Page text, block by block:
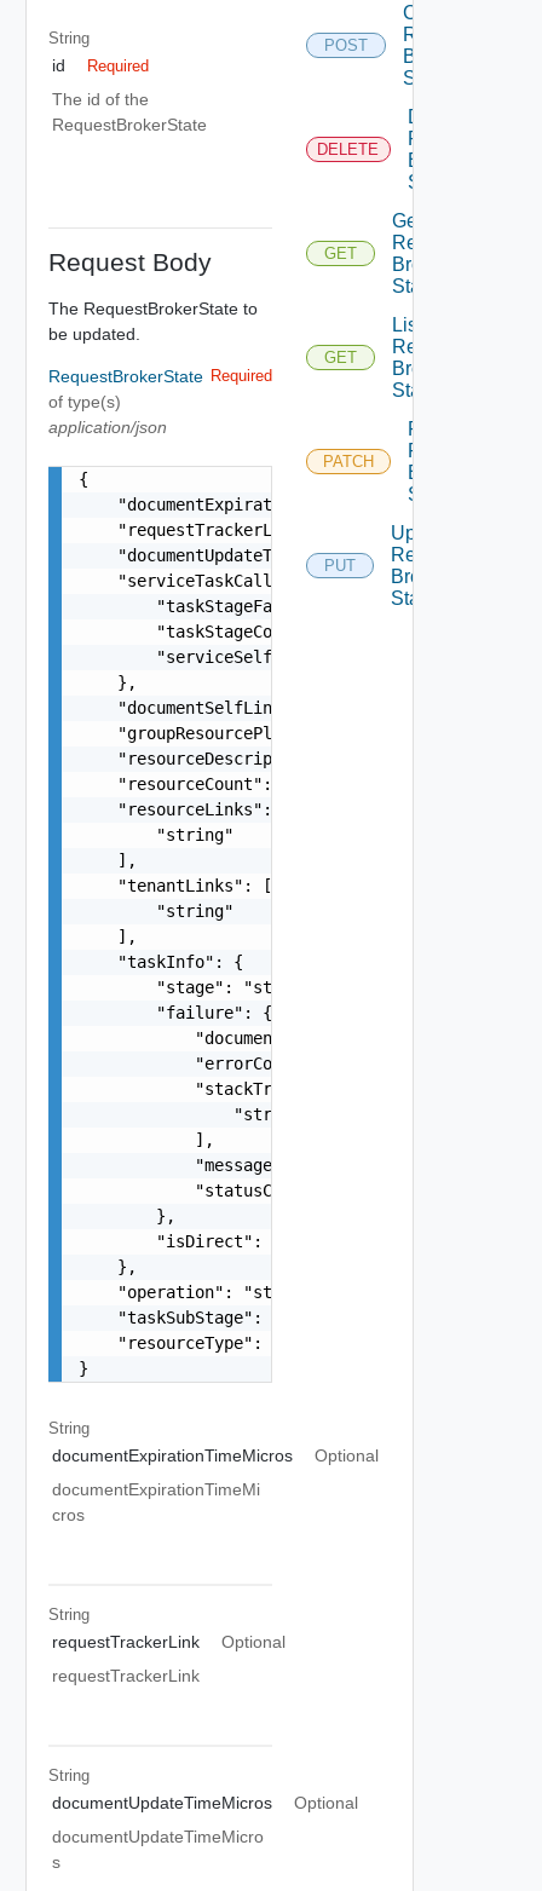
String
id Required
The id of the
RequestBrokerState
Request Body
The RequestBrokerState to
be updated.
RequestBrokerState
of type(s)
application/json
Required
{
    "documentExpirationTimeMicros": "string",
    "requestTrackerLink": "string",
    "documentUpdateTimeMicros": "string",
    "serviceTaskCallback": {
        "taskStageFailed": "string",
        "taskStageComplete": "string",
        "serviceSelfLink": "string"
    },
    "documentSelfLink": "string",
    "groupResourcePlacementLink": "string",
    "resourceDescriptionLink": "string",
    "resourceCount": 0,
    "resourceLinks": [
        "string"
    ],
    "tenantLinks": [
        "string"
    ],
    "taskInfo": {
        "stage": "string",
        "failure": {
            "documentKind": "string",
            "errorCode": 0,
            "stackTrace": [
                "string"
            ],
            "message": "string",
            "statusCode": 0
        },
        "isDirect": false
    },
    "operation": "string",
    "taskSubStage": "string",
    "resourceType": "string"
}
String
documentExpirationTimeMicros
Optional
documentExpirationTimeMi
cros
String
requestTrackerLink
Optional
requestTrackerLink
String
documentUpdateTimeMicros
Optional
documentUpdateTimeMicro
s
POST
Create
Request
Broker
State
DELETE
Delete
Request
Broker
State
GET
Get
Request
Broker
State
GET
List
Request
Broker
State
PATCH
Patch
Request
Broker
State
PUT
Update
Request
Broker
State